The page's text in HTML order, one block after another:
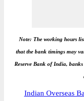
Note: The working hours
that the bank timings may
Reserve Bank of India,
Indian Overseas